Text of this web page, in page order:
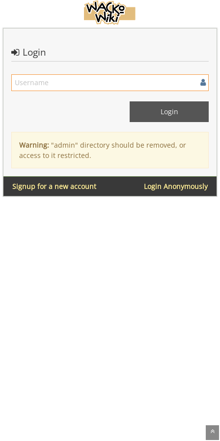
Login
Warning: "admin" directory should be removed, or
access to it restricted.
Login Anonymously
Signup for a new account